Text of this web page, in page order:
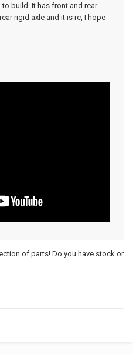
build. It has front and rear
rigid axle and it is rc, I hope
of parts! Do you have stock or